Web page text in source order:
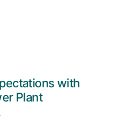
with
Plant